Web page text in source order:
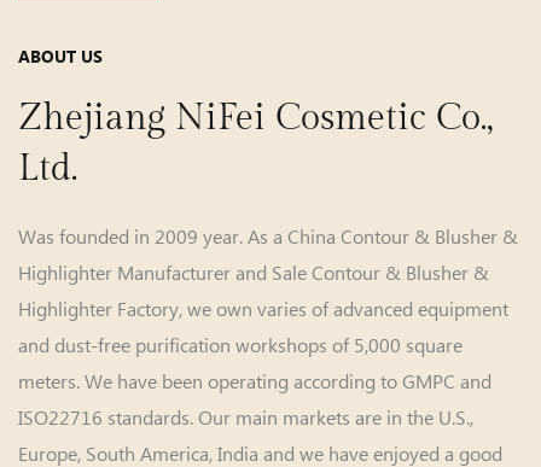
ABOUT US
Zhejiang NiFei Cosmetic Co.,
Ltd.
Was founded in 2009 year. As a China Contour & Blusher &
Highlighter Manufacturerand Sale Contour & Blusher &
Highlighter Factory, we own varies of advanced equipment
and dust-free purification workshops of 5,000 square
meters. We have been operating according to GMPC and
ISO22716 standards. Our main markets are in the U.S.,
Europe, South America, India and we have enjoyed a good